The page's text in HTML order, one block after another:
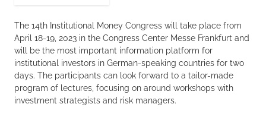
The 14th Institutional Money Congress will take place from
April 18-19, 2023 in the Congress Center Messe Frankfurt and
will be the most important information platform for
institutional investors in German-speaking countries for two
days. The participants can look forward to a tailor-made
program of lectures, focusing on around workshops with
investment strategists and risk managers.